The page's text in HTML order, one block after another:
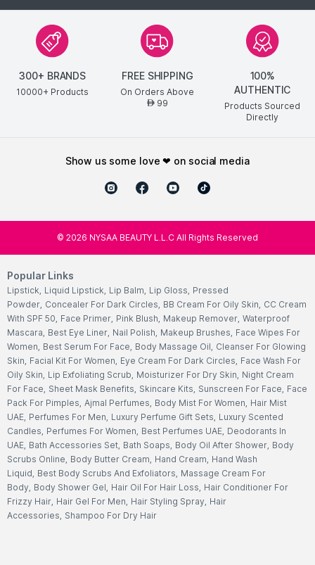
300+ BRANDS
10000+ Products
FREE SHIPPING
On Orders Above
AED99
100%
AUTHENTIC
Products Sourced
Directly
show us some love ❤ on social media
© 2026 NYSAA BEAUTY L.L.C All Rights Reserved
Popular Links
Lipstick, Liquid Lipstick, Lip Balm, Lip Gloss, Pressed
Powder, Concealer For Dark Circles, BB Cream For Oily Skin, CC Cream
With SPF 50, Face Primer, Pink Blush, Makeup Remover, Waterproof
Mascara, Best Eye Liner, Nail Polish, Makeup Brushes, Face Wipes For
Women, Best Serum For Face, Body Massage Oil, Cleanser For Glowing
Skin, Facial Kit For Women, Eye Cream For Dark Circles, Face Wash For
Oily Skin, Lip Exfoliating Scrub, Moisturizer For Dry Skin, Night Cream
For Face, Sheet Mask Benefits, Skincare Kits, Sunscreen For Face, Face
Pack For Pimples, Ajmal Perfumes, Body Mist For Women, Hair Mist
UAE, Perfumes For Men, Luxury Perfume Gift Sets, Luxury Scented
Candles, Perfumes For Women, Best Perfumes UAE, Deodorants In
UAE, Bath Accessories Set, Bath Soaps, Body Oil After Shower, Body
Scrubs Online, Body Butter Cream, Hand Cream, Hand Wash
Liquid, Best Body Scrubs And Exfoliators, Massage Cream For
Body, Body Shower Gel, Hair Oil For Hair Loss, Hair Conditioner For
Frizzy Hair, Hair Gel For Men, Hair Styling Spray, Hair
Accessories, Shampoo For Dry Hair